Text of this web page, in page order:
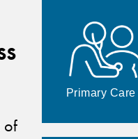
of
Primary Care